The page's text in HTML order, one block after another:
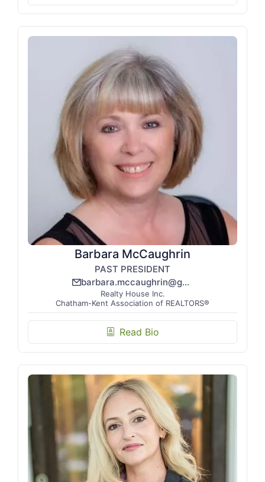
Barbara McCaughrin
PAST PRESIDENT
email_line barbara.mccaughrin@gmail.com
Realty House Inc.
Chatham-Kent Association of REALTORS®
biography Read Bio